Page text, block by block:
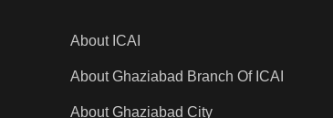
About ICAI
About Ghaziabad Branch Of ICAI
About Ghaziabad City